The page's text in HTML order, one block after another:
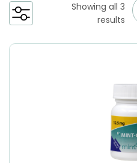
Showing all 3
results